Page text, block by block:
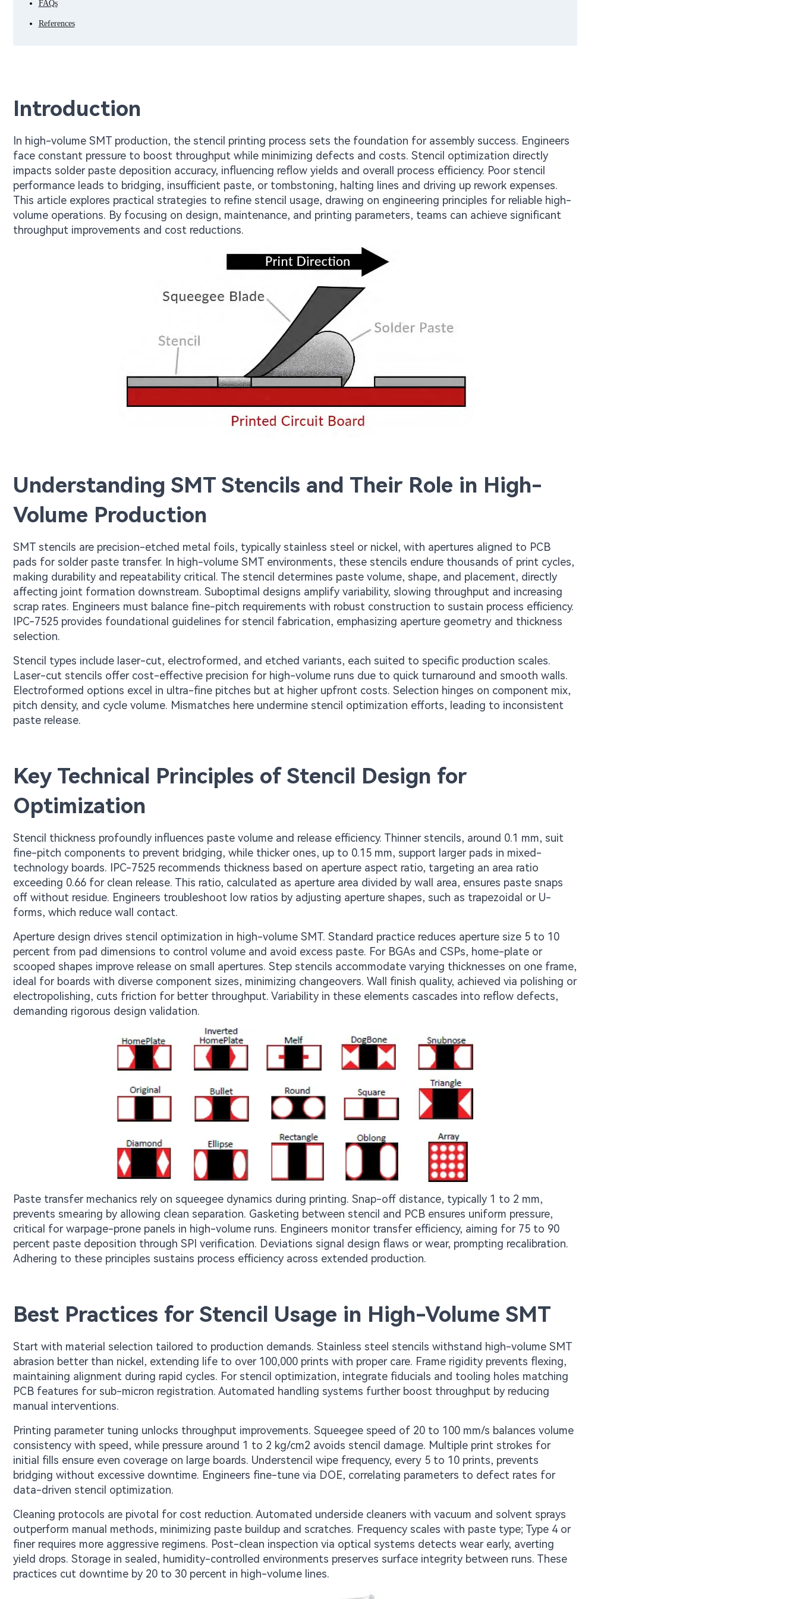
FAQs
References
Introduction
In high-volume SMT production, the stencil printing process sets the foundation for assembly success. Engineers
face constant pressure to boost throughput while minimizing defects and costs. Stencil optimization directly
impacts solder paste deposition accuracy, influencing reflow yields and overall process efficiency. Poor stencil
performance leads to bridging, insufficient paste, or tombstoning, halting lines and driving up rework expenses.
This article explores practical strategies to refine stencil usage, drawing on engineering principles for reliable high-
volume operations. By focusing on design, maintenance, and printing parameters, teams can achieve significant
throughput improvements and cost reductions.
Understanding SMT Stencils and Their Role in High-
Volume Production
SMT stencils are precision-etched metal foils, typically stainless steel or nickel, with apertures aligned to PCB
pads for solder paste transfer. In high-volume SMT environments, these stencils endure thousands of print cycles,
making durability and repeatability critical. The stencil determines paste volume, shape, and placement, directly
affecting joint formation downstream. Suboptimal designs amplify variability, slowing throughput and increasing
scrap rates. Engineers must balance fine-pitch requirements with robust construction to sustain process efficiency.
IPC-7525 provides foundational guidelines for stencil fabrication, emphasizing aperture geometry and thickness
selection.
Stencil types include laser-cut, electroformed, and etched variants, each suited to specific production scales.
Laser-cut stencils offer cost-effective precision for high-volume runs due to quick turnaround and smooth walls.
Electroformed options excel in ultra-fine pitches but at higher upfront costs. Selection hinges on component mix,
pitch density, and cycle volume. Mismatches here undermine stencil optimization efforts, leading to inconsistent
paste release.
Key Technical Principles of Stencil Design for
Optimization
Stencil thickness profoundly influences paste volume and release efficiency. Thinner stencils, around 0.1 mm, suit
fine-pitch components to prevent bridging, while thicker ones, up to 0.15 mm, support larger pads in mixed-
technology boards. IPC-7525 recommends thickness based on aperture aspect ratio, targeting an area ratio
exceeding 0.66 for clean release. This ratio, calculated as aperture area divided by wall area, ensures paste snaps
off without residue. Engineers troubleshoot low ratios by adjusting aperture shapes, such as trapezoidal or U-
forms, which reduce wall contact.
Aperture design drives stencil optimization in high-volume SMT. Standard practice reduces aperture size 5 to 10
percent from pad dimensions to control volume and avoid excess paste. For BGAs and CSPs, home-plate or
scooped shapes improve release on small apertures. Step stencils accommodate varying thicknesses on one frame,
ideal for boards with diverse component sizes, minimizing changeovers. Wall finish quality, achieved via polishing or
electropolishing, cuts friction for better throughput. Variability in these elements cascades into reflow defects,
demanding rigorous design validation.
Paste transfer mechanics rely on squeegee dynamics during printing. Snap-off distance, typically 1 to 2 mm,
prevents smearing by allowing clean separation. Gasketing between stencil and PCB ensures uniform pressure,
critical for warpage-prone panels in high-volume runs. Engineers monitor transfer efficiency, aiming for 75 to 90
percent paste deposition through SPI verification. Deviations signal design flaws or wear, prompting recalibration.
Adhering to these principles sustains process efficiency across extended production.
Best Practices for Stencil Usage in High-Volume SMT
Start with material selection tailored to production demands. Stainless steel stencils withstand high-volume SMT
abrasion better than nickel, extending life to over 100,000 prints with proper care. Frame rigidity prevents flexing,
maintaining alignment during rapid cycles. For stencil optimization, integrate fiducials and tooling holes matching
PCB features for sub-micron registration. Automated handling systems further boost throughput by reducing
manual interventions.
Printing parameter tuning unlocks throughput improvements. Squeegee speed of 20 to 100 mm/s balances volume
consistency with speed, while pressure around 1 to 2 kg/cm2 avoids stencil damage. Multiple print strokes for
initial fills ensure even coverage on large boards. Understencil wipe frequency, every 5 to 10 prints, prevents
bridging without excessive downtime. Engineers fine-tune via DOE, correlating parameters to defect rates for
data-driven stencil optimization.
Cleaning protocols are pivotal for cost reduction. Automated underside cleaners with vacuum and solvent sprays
outperform manual methods, minimizing paste buildup and scratches. Frequency scales with paste type; Type 4 or
finer requires more aggressive regimens. Post-clean inspection via optical systems detects wear early, averting
yield drops. Storage in sealed, humidity-controlled environments preserves surface integrity between runs. These
practices cut downtime by 20 to 30 percent in high-volume lines.